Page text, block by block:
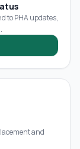
to PHA updates,
and